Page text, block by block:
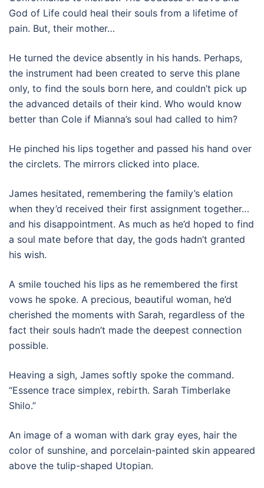
God of Life could heal their souls from a lifetime of
pain. But, their mother…
He turned the device absently in his hands. Perhaps,
the instrument had been created to serve this plane
only, to find the souls born here, and couldn’t pick up
the advanced details of their kind. Who would know
better than Cole if Mianna’s soul had called to him?
He pinched his lips together and passed his hand over
the circlets. The mirrors clicked into place.
James hesitated, remembering the family’s elation
when they’d received their first assignment together…
and his disappointment. As much as he’d hoped to find
a soul mate before that day, the gods hadn’t granted
his wish.
A smile touched his lips as he remembered the first
vows he spoke. A precious, beautiful woman, he’d
cherished the moments with Sarah, regardless of the
fact their souls hadn’t made the deepest connection
possible.
Heaving a sigh, James softly spoke the command.
“Essence trace simplex, rebirth. Sarah Timberlake
Shilo.”
An image of a woman with dark gray eyes, hair the
color of sunshine, and porcelain-painted skin appeared
above the tulip-shaped Utopian.